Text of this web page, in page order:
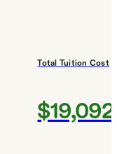
Total Tuition Cost
$19,092